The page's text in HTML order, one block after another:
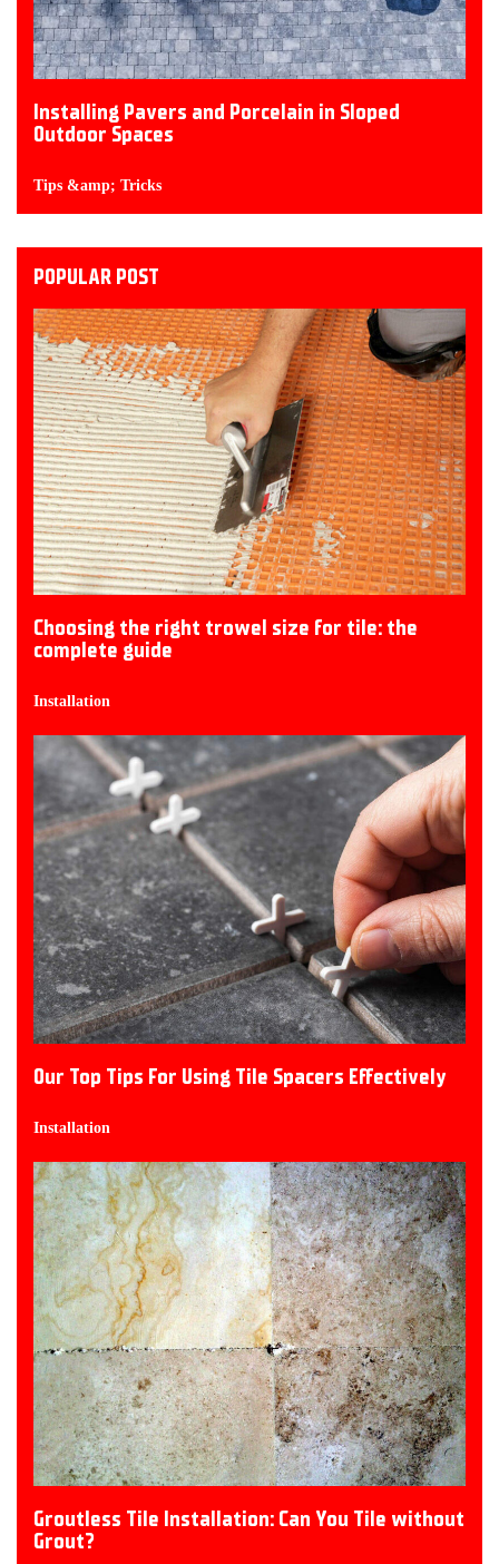
Installing Pavers and Porcelain in Sloped
Outdoor Spaces
Tips &amp; Tricks
POPULAR POST
Choosing the right trowel size for tile: the
complete guide
Installation
Our Top Tips For Using Tile Spacers Effectively
Installation
Groutless Tile Installation: Can You Tile without
Grout?